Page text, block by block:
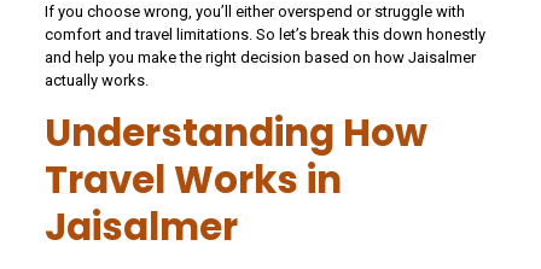
If you choose wrong, you’ll either overspend or struggle with
comfort and travel limitations. So let’s break this down honestly
and help you make the right decision based on how Jaisalmer
actually works.
Understanding How
Travel Works in
Jaisalmer